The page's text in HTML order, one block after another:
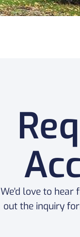
We'd love to hear
out the inquiry